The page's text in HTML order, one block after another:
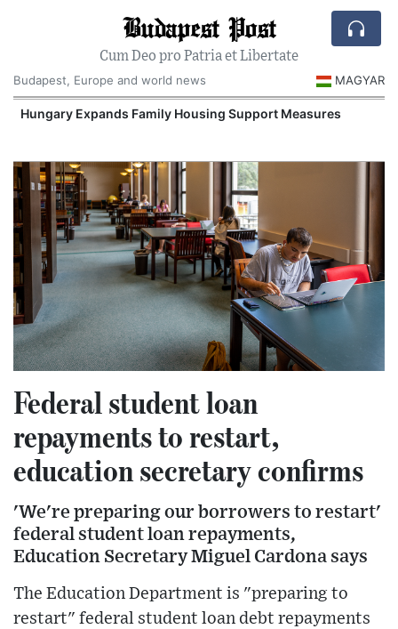
Budapest Post
Cum Deo pro Patria et Libertate
Budapest, Europe and world news
MAGYAR
Hungary Expands Family Housing Support Measures
Federal student loan
repayments to restart,
education secretary confirms
'We're preparing our borrowers to restart'
federal student loan repayments,
Education Secretary Miguel Cardona says
The Education Department is "preparing to
restart" federal student loan debt repayments